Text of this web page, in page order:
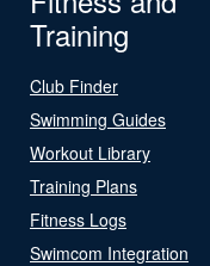
Training
Club Finder
Swimming Guides
Workout Library
Training Plans
Fitness Logs
Swimcom Integration